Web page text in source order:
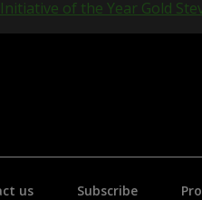
us Subscribe